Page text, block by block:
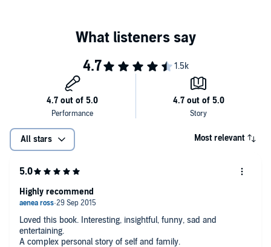
All stars Most relevant
Loved this book. Interesting, insightful, funny, sad and
entertaining.
A complex personal story of self and family.
Highly recommend